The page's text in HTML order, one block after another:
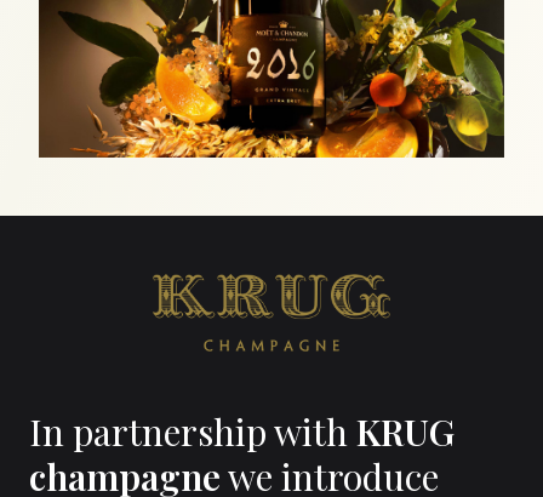
In partnership with KRUG
champagnewe introduce